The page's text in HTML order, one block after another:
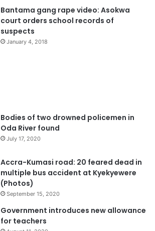
Bantama gang rape video: Asokwa
court orders school records of
suspects
January 4, 2018
Bodies of two drowned policemen in
Oda River found
July 17, 2020
Accra-Kumasi road: 20 feared dead in
multiple bus accident at Kyekyewere
(Photos)
September 15, 2020
Government introduces new allowance
for teachers